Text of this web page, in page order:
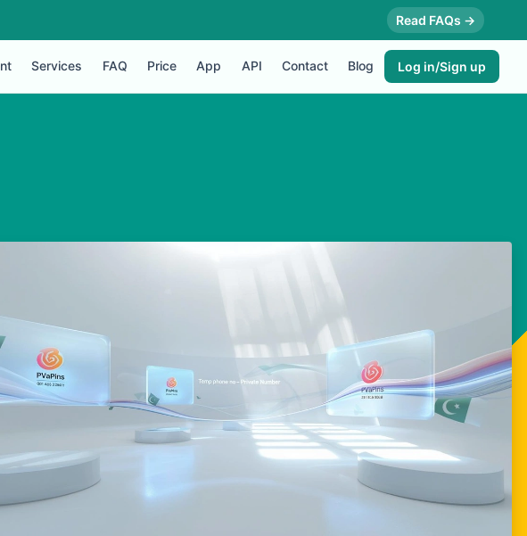
Read FAQs →
Services FAQ Price App API Contact Blog Log in/Sign up